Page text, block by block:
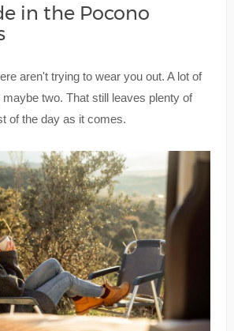
in the Pocono
aren't trying to wear you out. A lot of
two. That still leaves plenty of
of the day as it comes.